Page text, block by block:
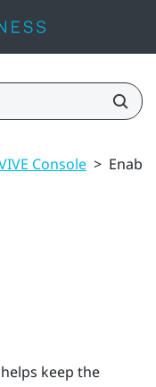
Console >
keep the